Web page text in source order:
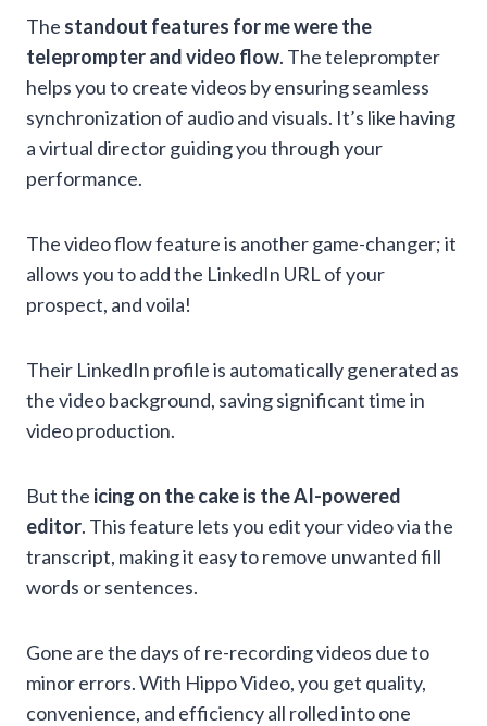
The standout features for me were the
teleprompter and video flow. The teleprompter
helps you to create videos by ensuring seamless
synchronization of audio and visuals. It’s like having
a virtual director guiding you through your
performance.
The video flow feature is another game-changer; it
allows you to add the LinkedIn URL of your
prospect, and voila!
Their LinkedIn profile is automatically generated as
the video background, saving significant time in
video production.
But the icing on the cake is the AI-powered
editor. This feature lets you edit your video via the
transcript, making it easy to remove unwanted fill
words or sentences.
Gone are the days of re-recording videos due to
minor errors. With Hippo Video, you get quality,
convenience, and efficiency all rolled into one